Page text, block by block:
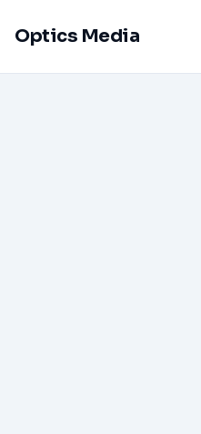
Optics Media